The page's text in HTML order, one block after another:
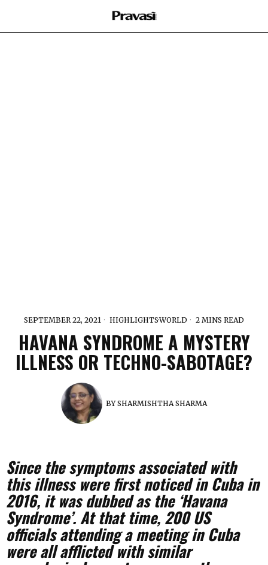
SEPTEMBER 22, 2021 HIGHLIGHTS·WORLD 2 MINS READ
HAVANA SYNDROME A MYSTERY
ILLNESS OR TECHNO-SABOTAGE?
BYSHARMISHTHA SHARMA
Since the symptoms associated with
this illness were first noticed in Cuba in
2016, it was dubbed as the ‘Havana
Syndrome’. At that time, 200 US
officials attending a meeting in Cuba
were all afflicted with similar